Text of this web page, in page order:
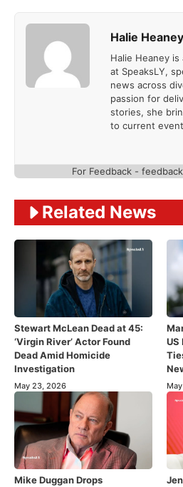
Halie Heaney
Halie Heaney
at SpeaksLY,
news across
passion for
stories, she
to current
For Feedback -
Related News
Stewart McLean Dead at 45:
‘Virgin River’ Actor Found
Dead Amid Homicide
Investigation
May 23, 2026
US
Mike Duggan Drops